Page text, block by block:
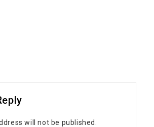
will not be published.